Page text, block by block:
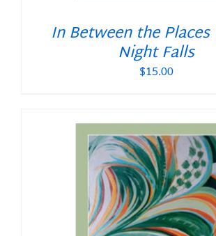
In Between the
Night Falls
$15.00